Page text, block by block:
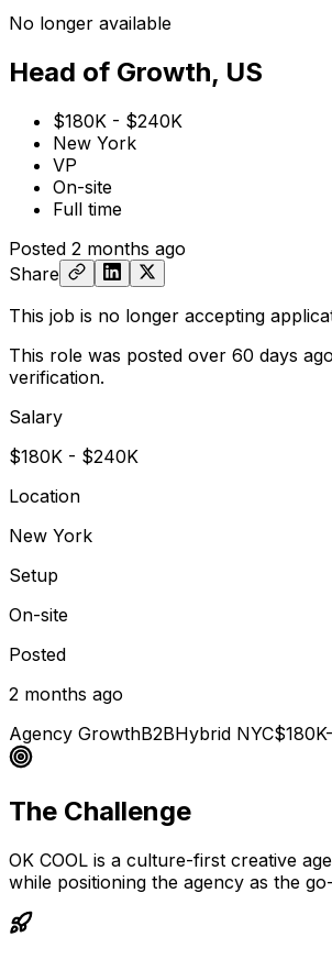
No longer available
Head of Growth, US
$180K - $240K
New York
VP
On-site
Full time
Posted 2 months ago
Share
This job is no longer accepting
This role was posted over 60 days
verification.
Salary
$180K - $240K
Location
New York
Setup
On-site
Posted
2 months ago
Agency GrowthB2BHybrid NYC
The Challenge
OK COOL is a culture-first creative
while positioning the agency as the